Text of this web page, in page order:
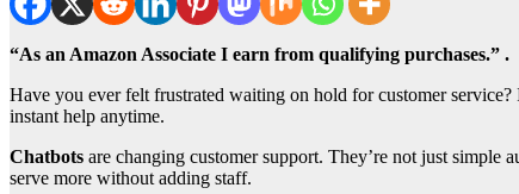
“As an Amazon Associate I earn from qualifying purchases.” .
Have you ever felt frustrated waiting on hold for customer
instant help anytime.
Chatbots are changing customer support. They’re not just simple
serve more without adding staff.